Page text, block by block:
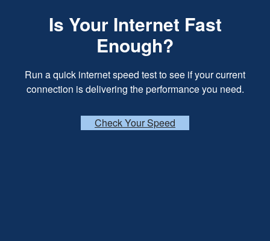
Is Your Internet Fast
Enough?
Run a quick internet speed test to see if your current
connection is delivering the performance you need.
Check Your Speed